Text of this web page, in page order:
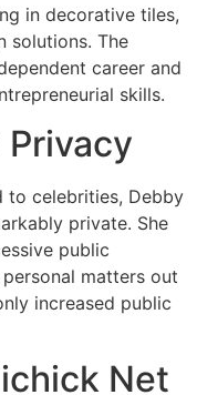
in decorative tiles,
solutions. The
career and
skills.
Privacy
to celebrities, Debby
private. She
public
matters out
increased public
Net